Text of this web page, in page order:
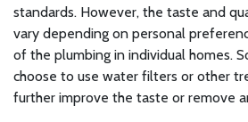
standards. However, the taste and
vary depending on personal
of the plumbing in individual homes.
choose to use water filters or other
further improve the taste or remove